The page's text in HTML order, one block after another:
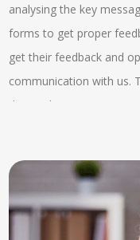
service that is being
helps to send a query to
provide reading lists,
essential part of LIS.
analysing the key
forms to get proper
get their feedback and
communication with us.
the market
position. The
followed by them which
implementation. The